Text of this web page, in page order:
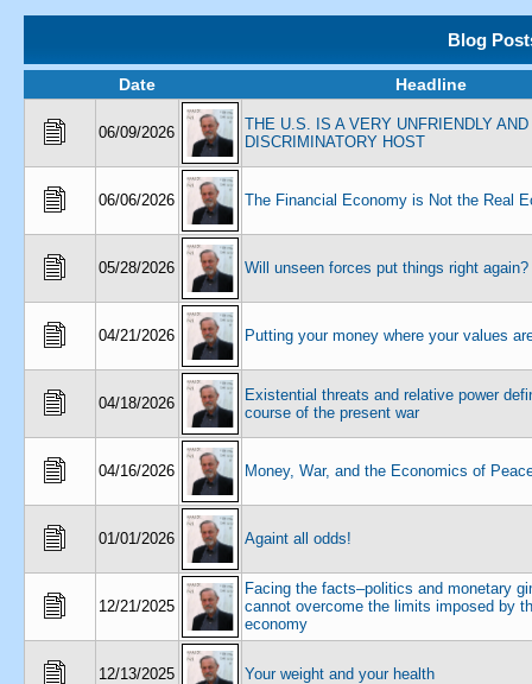
Blog
Date Headline
06/09/2026
THE U.S. IS A VERY UNFRIENDLY AND
DISCRIMINATORY HOST
06/06/2026 The Financial Economy is Not the Real
05/28/2026 Will unseen forces put things right again?
04/21/2026 Putting your money where your values
04/18/2026
Existential threats and relative power
course of the present war
04/16/2026 Money, War, and the Economics of
01/01/2026 Againt all odds!
12/21/2025
Facing the facts–politics and monetary
cannot overcome the limits imposed by
economy
12/13/2025 Your weight and your health